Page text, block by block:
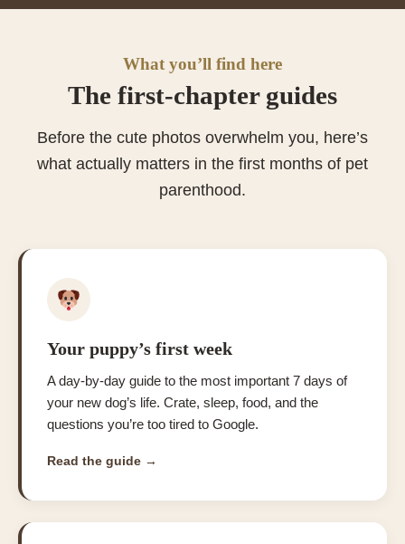
What you’ll find here
The first-chapter guides
Before the cute photos overwhelm you, here’s
what actually matters in the first months of pet
parenthood.
Your puppy’s first week
A day-by-day guide to the most important 7 days of
your new dog’s life. Crate, sleep, food, and the
questions you’re too tired to Google.
Read the guide →